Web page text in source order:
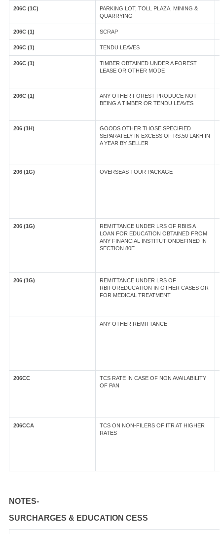
206C (1C)
PARKING LOT, TOLL PLAZA, MINING &
QUARRYING
206C (1) SCRAP
206C (1) TENDU LEAVES
206C (1)
TIMBER OBTAINED UNDER A FOREST
LEASE OR OTHER MODE
206C (1)
ANY OTHER FOREST PRODUCE NOT
BEING A TIMBER OR TENDU LEAVES
206 (1H)
GOODS OTHER THOSE SPECIFIED
SEPARATELY IN EXCESS OF RS.50 LAKH IN
A YEAR BY SELLER
206 (1G) OVERSEAS TOUR PACKAGE
206 (1G)
REMITTANCE UNDER LRS OF RBIIS A
LOAN FOR EDUCATION OBTAINED FROM
ANY FINANCIAL INSTITUTIONDEFINED IN
SECTION 80E
206 (1G)
REMITTANCE UNDER LRS OF
RBIFOREDUCATION IN OTHER CASES OR
FOR MEDICAL TREATMENT
ANY OTHER REMITTANCE
206CC
TCS RATE IN CASE OF NON AVAILABILITY
OF PAN
206CCA
TCS ON NON-FILERS OF ITR AT HIGHER
RATES
NOTES-
SURCHARGES & EDUCATION CESS